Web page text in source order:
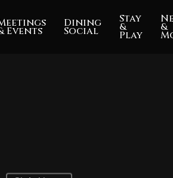
Events
Dining
Social
Stay
&
Play
&